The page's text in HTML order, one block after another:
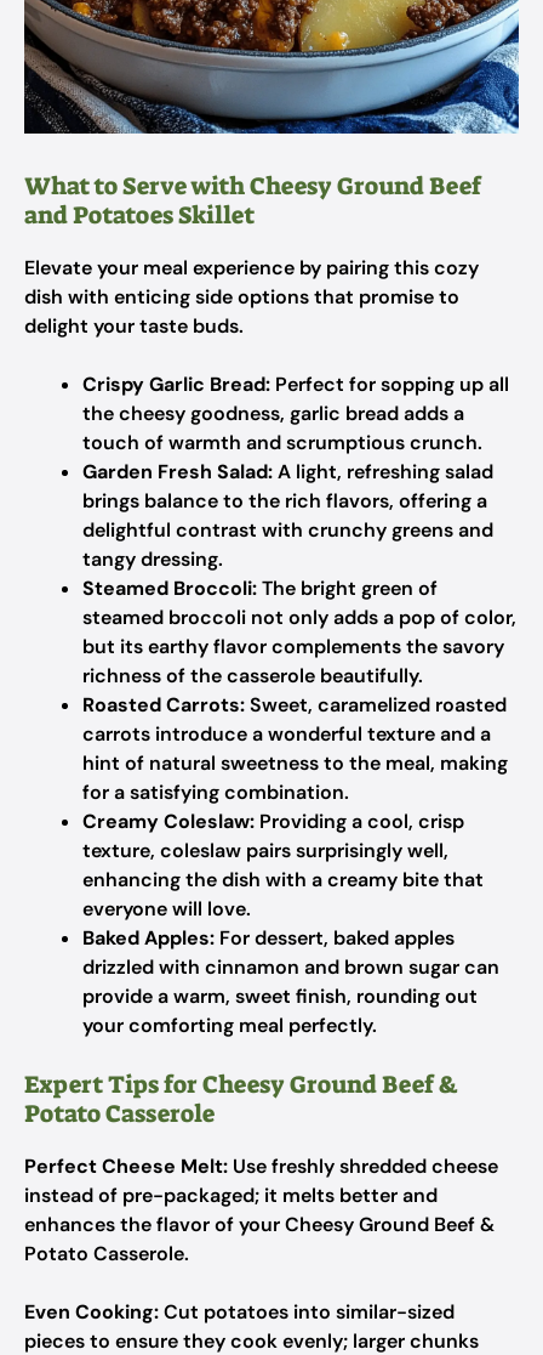
What to Serve with Cheesy Ground Beef
and Potatoes Skillet
Elevate your meal experience by pairing this cozy
dish with enticing side options that promise to
delight your taste buds.
Crispy Garlic Bread: Perfect for sopping up all
the cheesy goodness, garlic bread adds a
touch of warmth and scrumptious crunch.
Garden Fresh Salad:A light, refreshing salad
brings balance to the rich flavors, offering a
delightful contrast with crunchy greens and
tangy dressing.
Steamed Broccoli:The bright green of
steamed broccoli not only adds a pop of color,
but its earthy flavor complements the savory
richness of the casserole beautifully.
Roasted Carrots:Sweet, caramelized roasted
carrots introduce a wonderful texture and a
hint of natural sweetness to the meal, making
for a satisfying combination.
Creamy Coleslaw: Providing a cool, crisp
texture, coleslaw pairs surprisingly well,
enhancing the dish with a creamy bite that
everyone will love.
Baked Apples: For dessert, baked apples
drizzled with cinnamon and brown sugar can
provide a warm, sweet finish, rounding out
your comforting meal perfectly.
Expert Tips for Cheesy Ground Beef &
Potato Casserole
Perfect Cheese Melt: Use freshly shredded cheese
instead of pre-packaged; it melts better and
enhances the flavor of your Cheesy Ground Beef &
Potato Casserole.
Even Cooking:Cut potatoes into similar-sized
pieces to ensure they cook evenly; larger chunks